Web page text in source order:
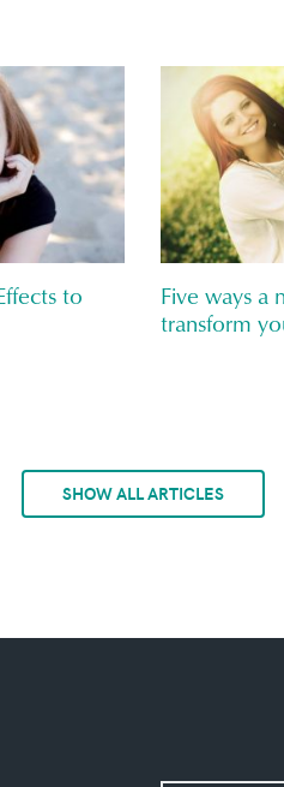
to
Five ways a
transform
SHOW ALL ARTICLES